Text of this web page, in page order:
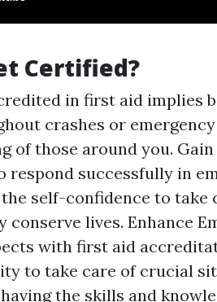
Certified?
in first aid implies
crashes or
of those around you.
respond successfully in
self-confidence to take
conserve lives. Enhance
with first aid
to take care of crucial
the skills and